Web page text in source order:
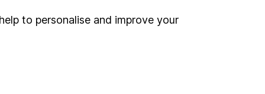
to personalise and improve your